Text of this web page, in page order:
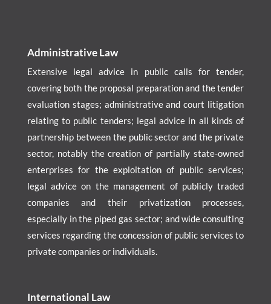
Administrative Law
Extensive legal advice in public calls for tender,
covering both the proposal preparation and the tender
evaluation stages; administrative and court litigation
relating to public tenders; legal advice in all kinds of
partnership between the public sector and the private
sector, notably the creation of partially state-owned
enterprises for the exploitation of public services;
legal advice on the management of publicly traded
companies and their privatization processes,
especially in the piped gas sector; and wide consulting
services regarding the concession of public services to
private companies or individuals.
International Law